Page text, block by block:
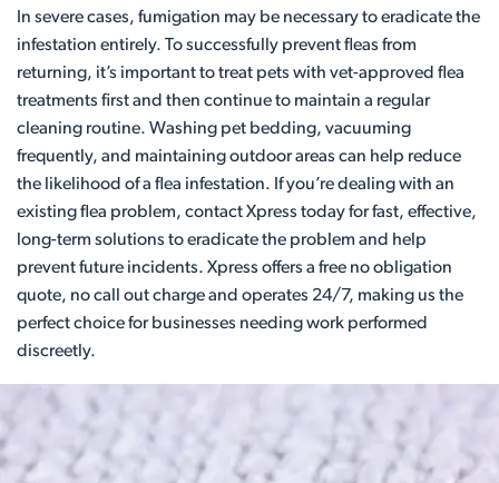
In severe cases, fumigation may be necessary to eradicate the
infestation entirely. To successfully prevent fleas from
returning, it’s important to treat pets with vet-approved flea
treatments first and then continue to maintain a regular
cleaning routine. Washing pet bedding, vacuuming
frequently, and maintaining outdoor areas can help reduce
the likelihood of a flea infestation. If you’re dealing with an
existing flea problem, contact Xpress today for fast, effective,
long-term solutions to eradicate the problem and help
prevent future incidents. Xpress offers a free no obligation
quote, no call out charge and operates 24/7, making us the
perfect choice for businesses needing work performed
discreetly.